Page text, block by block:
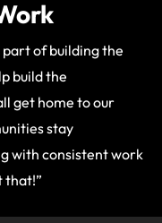
part of building the
build the
get home to our
stay
with consistent work
that!”